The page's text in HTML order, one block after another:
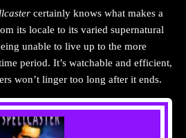
certainly knows what makes a
its locale to its varied supernatural
unable to live up to the more
period. It’s watchable and efficient,
won’t linger too long after it ends.